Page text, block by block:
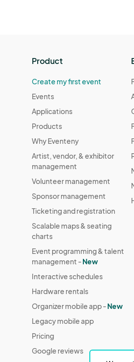
Product
Create my first event
Events
Applications
Products
Why Eventeny
Artist, vendor, & exhibitor
management
Volunteer management
Sponsor management
Ticketing and registration
Scalable maps & seating
charts
Event programming & talent
management -New
Interactive schedules
Hardware rentals
Organizer mobile app -New
Legacy mobile app
Pricing
Google reviews